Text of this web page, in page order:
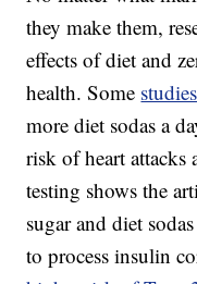
they make them,
effects of diet and
health. Some studies
more diet sodas a
risk of heart attacks
testing shows the
sugar and diet
to process insulin